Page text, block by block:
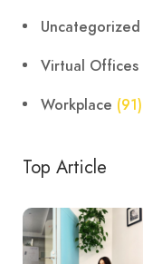
Uncategorized
Virtual Offices
Workplace (91)
Top Article